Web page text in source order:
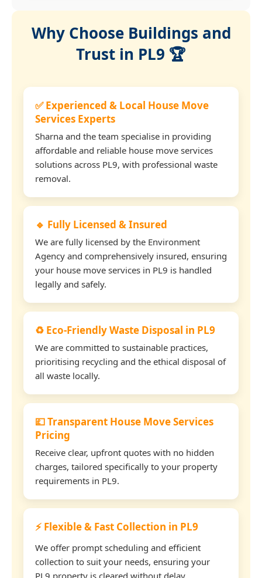
Why Choose Buildings and
Trust in PL9 🏆
✅ Experienced & Local House Move
Services Experts
Sharna and the team specialise in providing
affordable and reliable house move services
solutions across PL9, with professional waste
removal.
🔹 Fully Licensed & Insured
We are fully licensed by the Environment
Agency and comprehensively insured, ensuring
your house move services in PL9 is handled
legally and safely.
♻️ Eco-Friendly Waste Disposal in PL9
We are committed to sustainable practices,
prioritising recycling and the ethical disposal of
all waste locally.
💷 Transparent House Move Services
Pricing
Receive clear, upfront quotes with no hidden
charges, tailored specifically to your property
requirements in PL9.
⚡ Flexible & Fast Collection in PL9
We offer prompt scheduling and efficient
collection to suit your needs, ensuring your
PL9 property is cleared without delay.